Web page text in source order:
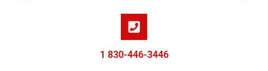
1 830-446-3446